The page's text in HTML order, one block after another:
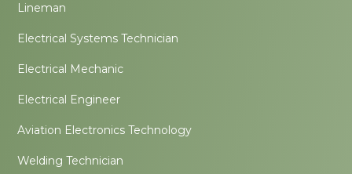
Lineman
Electrical Systems Technician
Electrical Mechanic
Electrical Engineer
Aviation Electronics Technology
Welding Technician